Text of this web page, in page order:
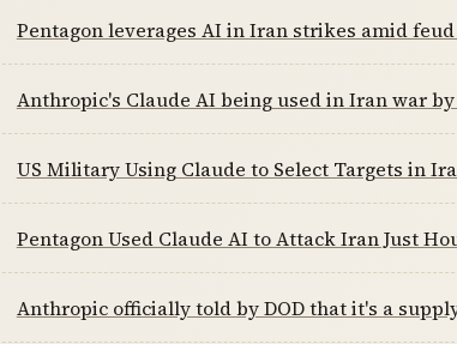
Pentagon leverages AI in Iran strikes amid
Anthropic's Claude AI being used in Iran war
US Military Using Claude to Select Targets in
Pentagon Used Claude AI to Attack Iran Just
Anthropic officially told by DOD that it's a